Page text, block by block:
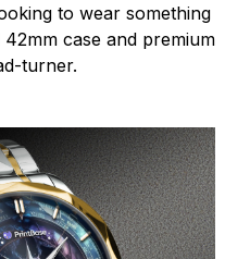
to wear something
case and premium
turner.